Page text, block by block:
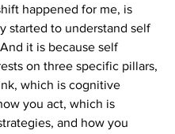
happened for me, is
started to understand self
it is because self
on three specific pillars,
which is cognitive
you act, which is
and how you